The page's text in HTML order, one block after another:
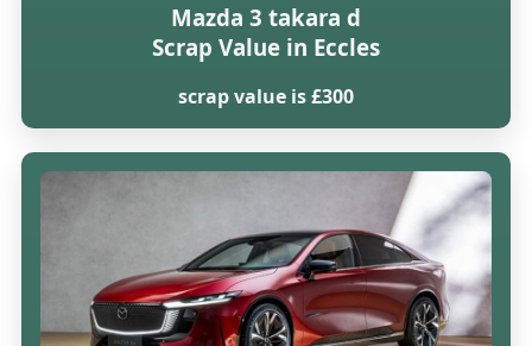
Mazda 3 takara d
Scrap Value in Eccles
scrap value is £300